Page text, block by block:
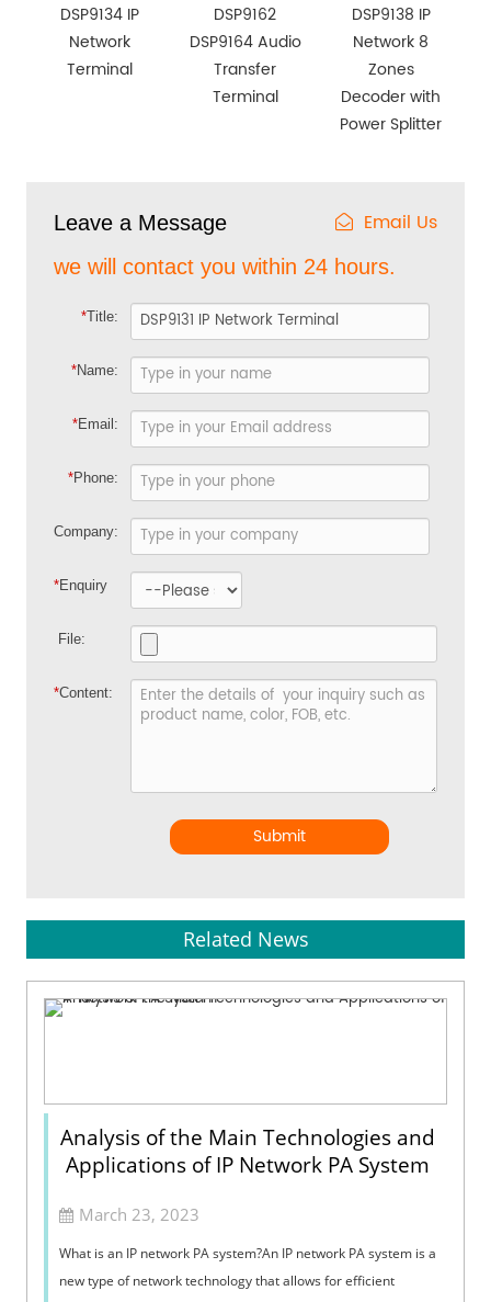
DSP9134 IP
Network
Terminal
DSP9162
DSP9164 Audio
Transfer
Terminal
DSP9138 IP
Network 8
Zones
Decoder with
Power Splitter
Leave a Message Email Us
we will contact you within 24 hours.
*Title:
*Name:
*Email:
*Phone:
Company:
*Enquiry
File:
*Content:
Submit
Related News
Analysis of the Main Technologies and
Applications of IP Network PA System
March 23, 2023
What is an IP network PA system?An IP network PA system is a
new type of network technology that allows for efficient